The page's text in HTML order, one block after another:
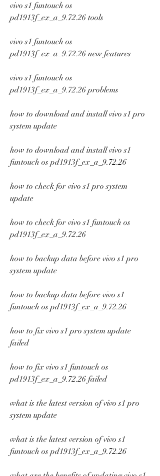
vivo s1 funtouch os
pd1913f_ex_a_9.72.26 tools
vivo s1 funtouch os
pd1913f_ex_a_9.72.26 new features
vivo s1 funtouch os
pd1913f_ex_a_9.72.26 problems
how to download and install vivo s1 pro
system update
how to download and install vivo s1
funtouch os pd1913f_ex_a_9.72.26
how to check for vivo s1 pro system
update
how to check for vivo s1 funtouch os
pd1913f_ex_a_9.72.26
how to backup data before vivo s1 pro
system update
how to backup data before vivo s1
funtouch os pd1913f_ex_a_9.72.26
how to fix vivo s1 pro system update
failed
how to fix vivo s1 funtouch os
pd1913f_ex_a_9.72.26 failed
what is the latest version of vivo s1 pro
system update
what is the latest version of vivo s1
funtouch os pd1913f_ex_a_9.72.26